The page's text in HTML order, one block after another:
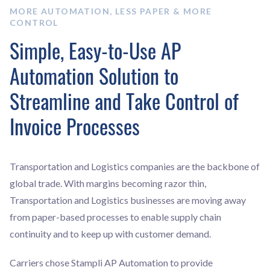
MORE AUTOMATION, LESS PAPER & MORE
CONTROL
Simple, Easy-to-Use AP
Automation Solution to
Streamline and Take Control of
Invoice Processes
Transportation and Logistics companies are the backbone of
global trade. With margins becoming razor thin,
Transportation and Logistics businesses are moving away
from paper-based processes to enable supply chain
continuity and to keep up with customer demand.
Carriers chose Stampli AP Automation to provide